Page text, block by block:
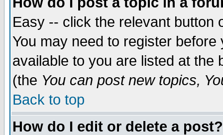
Easy -- click the relevant button
You may need to register
available to you are listed at the
(the You can post new topics,
Back to top
How do I edit or delete a post?